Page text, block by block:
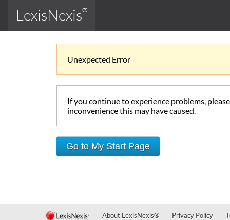
LexisNexis®
Unexpected Error
If you continue to experience problems,
inconvenience this may have caused.
Go to My Start Page
About LexisNexis® Privacy Policy